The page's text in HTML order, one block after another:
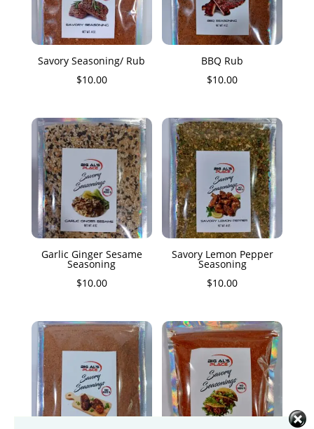
Savory Seasoning/ Rub
$10.00
BBQ Rub
$10.00
Garlic Ginger Sesame
Seasoning
$10.00
Savory Lemon Pepper
Seasoning
$10.00